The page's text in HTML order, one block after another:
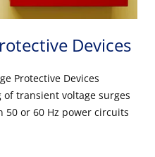
Devices
Protective Devices
transient voltage surges
or 60 Hz power circuits